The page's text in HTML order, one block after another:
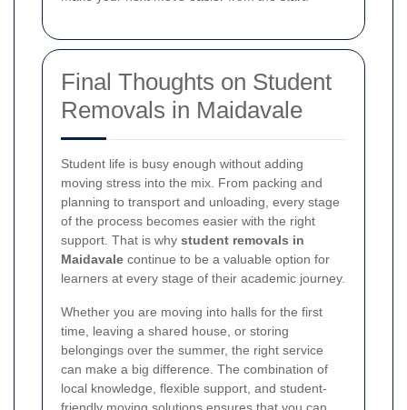
Final Thoughts on Student
Removals in Maidavale
Student life is busy enough without adding
moving stress into the mix. From packing and
planning to transport and unloading, every stage
of the process becomes easier with the right
support. That is why student removals in
Maidavale continue to be a valuable option for
learners at every stage of their academic journey.
Whether you are moving into halls for the first
time, leaving a shared house, or storing
belongings over the summer, the right service
can make a big difference. The combination of
local knowledge, flexible support, and student-